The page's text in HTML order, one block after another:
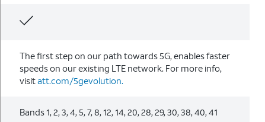
The first step on our path towards 5G, enables faster
speeds on our existing LTE network. For more info,
visitatt.com/5gevolution.
Bands 1, 2, 3, 4, 5, 7, 8, 12, 14, 20, 28, 29, 30, 38, 40, 41